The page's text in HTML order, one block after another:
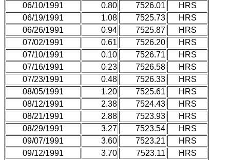
06/10/1991
0.80 7526.01
HRS
06/19/1991
1.08 7525.73
HRS
06/26/1991
0.94 7525.87
HRS
07/02/1991
0.61 7526.20
HRS
07/10/1991
0.10 7526.71
HRS
07/16/1991
0.23 7526.58
HRS
07/23/1991
0.48 7526.33
HRS
08/05/1991
1.20 7525.61
HRS
08/12/1991
2.38 7524.43
HRS
08/21/1991
2.88 7523.93
HRS
08/29/1991
3.27 7523.54
HRS
09/07/1991
3.60 7523.21
HRS
09/12/1991
3.70 7523.11
HRS